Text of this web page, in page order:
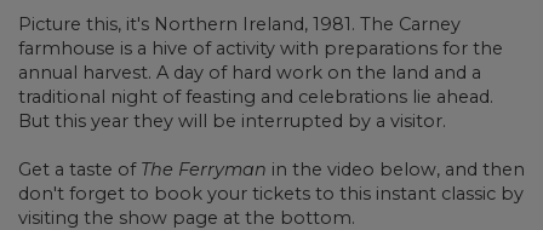
Picture this, it's Northern Ireland, 1981. The Carney
farmhouse is a hive of activity with preparations for the
annual harvest. A day of hard work on the land and a
traditional night of feasting and celebrations lie ahead.
But this year they will be interrupted by a visitor.
Get a taste of The Ferryman in the video below, and then
don't forget to book your tickets to this instant classic by
visiting the show page at the bottom.